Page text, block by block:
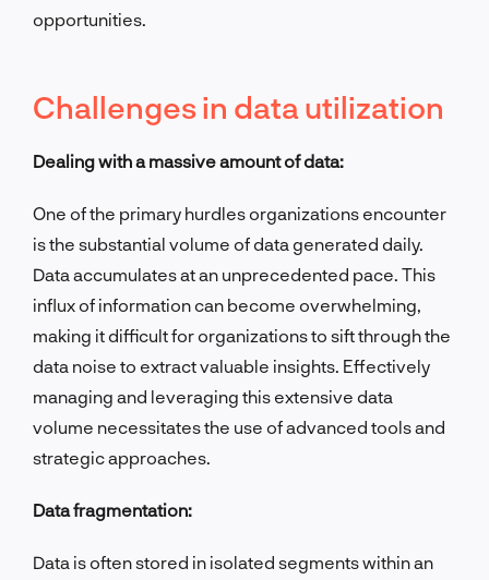
opportunities.
Challenges in data utilization
Dealing with a massive amount of data:
One of the primary hurdles organizations encounter
is the substantial volume of data generated daily.
Data accumulates at an unprecedented pace. This
influx of information can become overwhelming,
making it difficult for organizations to sift through the
data noise to extract valuable insights. Effectively
managing and leveraging this extensive data
volume necessitates the use of advanced tools and
strategic approaches.
Data fragmentation:
Data is often stored in isolated segments within an